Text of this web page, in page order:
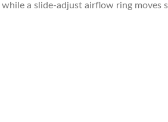
a slide-adjust airflow ring